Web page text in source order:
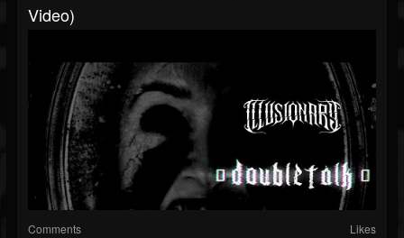
Video)
Comments Likes